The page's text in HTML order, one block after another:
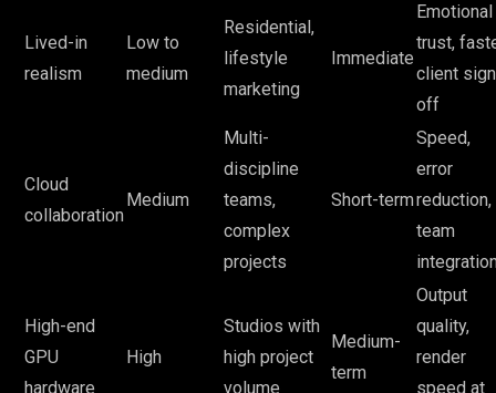
Lived-in
realism
Low to
medium
Residential,
lifestyle
marketing
Immediate
Emotional
trust,
client
off
Cloud
collaboration
Medium
Multi-
discipline
teams,
complex
projects
Short-term
Speed,
error
reduction,
team
High-end
GPU
hardware
High
Studios with
high project
volume
Medium-
term
Output
quality,
render
speed at